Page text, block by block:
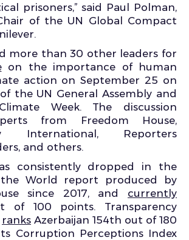
prisoners,” said Paul Polman,
of the UN Global Compact
more than 30 other leaders for
on the importance of human
action on September 25 on
the UN General Assembly and
Week. The discussion
from Freedom House,
International, Reporters
and others.
consistently dropped in the
World report produced by
since 2017, and currently
of 100 points. Transparency
ranks Azerbaijan 154th out of 180
Corruption Perceptions Index